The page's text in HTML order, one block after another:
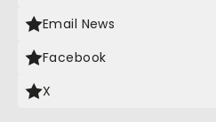
Email News
Facebook
X